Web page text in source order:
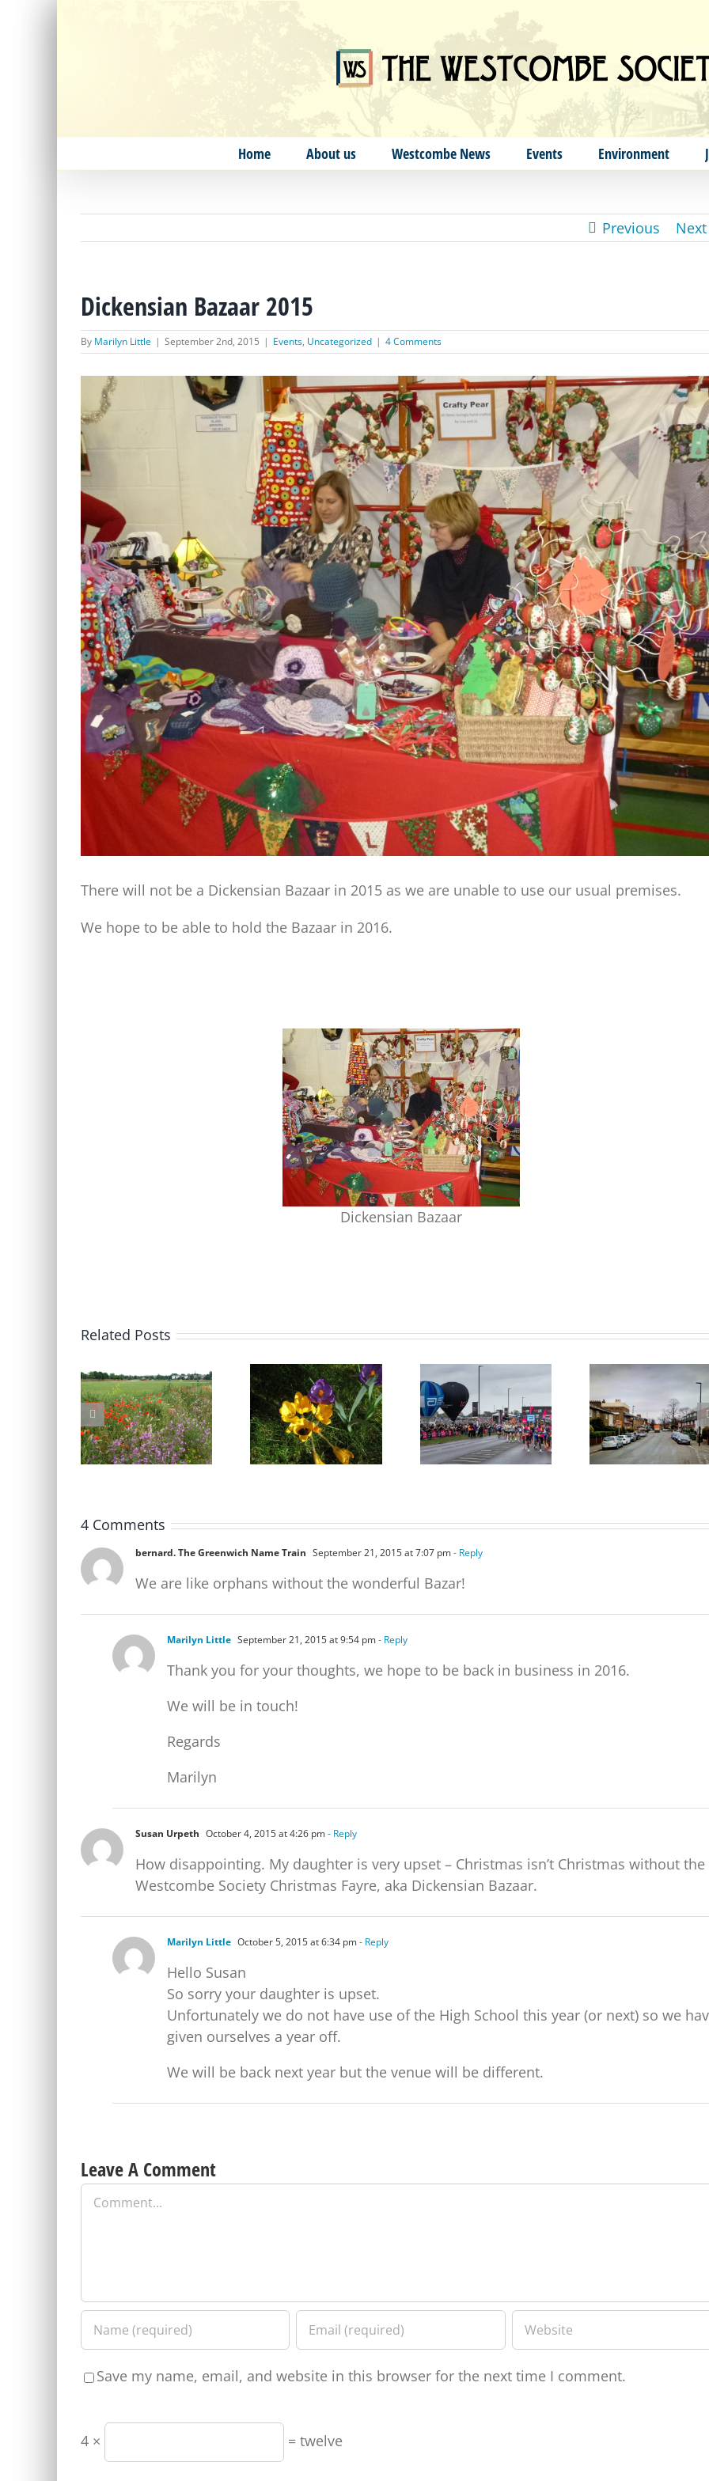
Home About us Westcombe News Events Environment
Previous Next
Dickensian Bazaar 2015
By Marilyn Little | September 2nd, 2015 | Events, Uncategorized | 4 Comments
View
Larger
Image
There will not be a Dickensian Bazaar in 2015 as we are unable to use our usual premises.
We hope to be able to hold the Bazaar in 2016.
Dickensian Bazaar
Related Posts
Blackheath Joint Working
Party Open Meeting
Tuesday 9 June
Free Bumblebee
identification course,
Friday 17 April
Free tickets for the
Marathon Grandstand
Update on Consulation
on Parking Proposals in
Charlton and other parts
of the Borough
4 Comments
bernard. The Greenwich Name Train September 21, 2015 at 7:07 pm- Reply
We are like orphans without the wonderful Bazar!
Marilyn Little September 21, 2015 at 9:54 pm- Reply
Thank you for your thoughts, we hope to be back in business in 2016.
We will be in touch!
Regards
Marilyn
Susan Urpeth October 4, 2015 at 4:26 pm- Reply
How disappointing. My daughter is very upset – Christmas isn’t Christmas without the
Westcombe Society Christmas Fayre, aka Dickensian Bazaar.
Marilyn Little October 5, 2015 at 6:34 pm- Reply
Hello Susan
So sorry your daughter is upset.
Unfortunately we do not have use of the High School this year (or next) so we
given ourselves a year off.
We will be back next year but the venue will be different.
Leave A Comment
Comment
Save my name, email, and website in this browser for the next time I comment.
4 × = twelve